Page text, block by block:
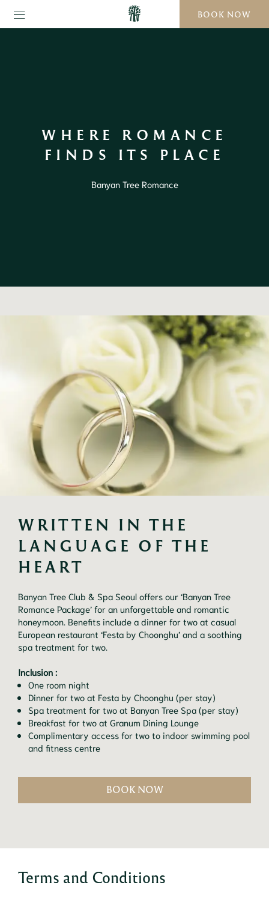
BOOK NOW
WHERE ROMANCE
FINDS ITS PLACE
Banyan Tree Romance
WRITTEN IN THE
LANGUAGE OF THE
HEART
Banyan Tree Club & Spa Seoul offers our ‘Banyan Tree
Romance Package’ for an unforgettable and romantic
honeymoon. Benefits include a dinner for two at casual
European restaurant ‘Festa by Choonghu’ and a soothing
spa treatment for two.
Inclusion :
One room night
Dinner for two at Festa by Choonghu (per stay)
Spa treatment for two at Banyan Tree Spa (per stay)
Breakfast for two at Granum Dining Lounge
Complimentary access for two to indoor swimming pool
and fitness centre
BOOK NOW
Terms and Conditions